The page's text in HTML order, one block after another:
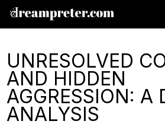
UNRESOLVED
AND HIDDEN
AGGRESSION: A
ANALYSIS